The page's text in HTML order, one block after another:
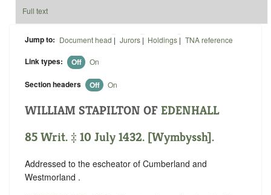
Full text
Jump to: Document head | Jurors| Holdings | TNA reference
Link types: Off On
Section headers Off On
WILLIAM STAPILTON OF EDENHALL
85 Writ. ‡ 10 July 1432. [Wymbyssh].
Addressed to the escheator of Cumberland and
Westmorland .